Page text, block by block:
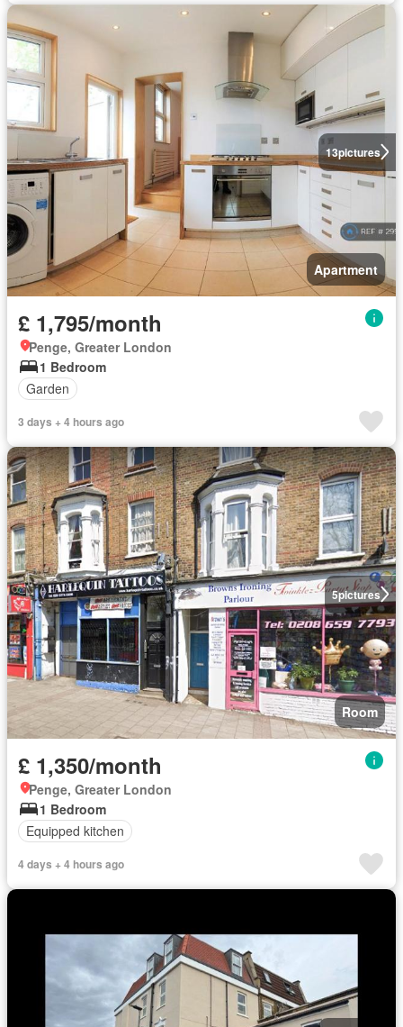
13pictures
Apartment
£ 1,795/month
Penge, Greater London
1 Bedroom
Garden
3 days + 4 hours ago
5pictures
Room
£ 1,350/month
Penge, Greater London
1 Bedroom
Equipped kitchen
4 days + 4 hours ago